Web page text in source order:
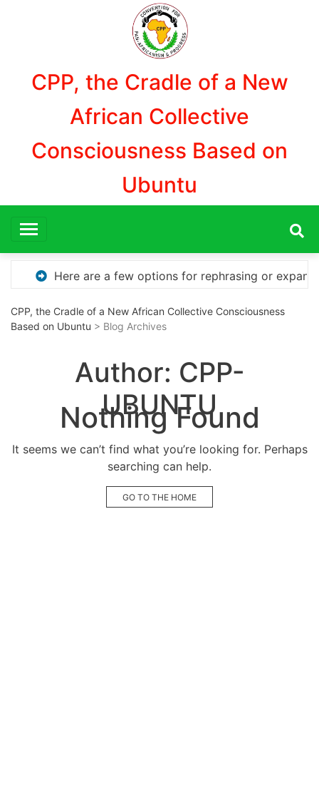
CPP, the Cradle of a New
African Collective
Consciousness Based on
Ubuntu
your title – Discover How to Safely Download
CPP, the Cradle of a New African Collective Consciousness
Based on Ubuntu > Blog Archives
Author: CPP-
UBUNTU
Nothing Found
It seems we can’t find what you’re looking for. Perhaps
searching can help.
GO TO THE HOME